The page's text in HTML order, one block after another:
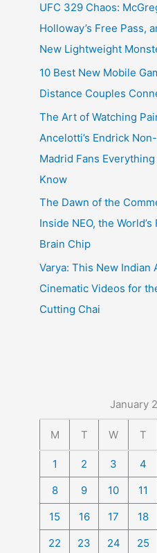
UFC 329 Chaos:
Holloway’s Free Pass,
New Lightweight
10 Best New Mobile
Distance Couples
The Art of Watching
Ancelotti’s Endrick
Madrid Fans
Know
The Dawn of the
Inside NEO, the
Brain Chip
Varya: This New Indian
Cinematic Videos for
Cutting Chai
January
M T W T
1 2 3 4
8
9 10 11
15
16 17 18
22
23 24 25